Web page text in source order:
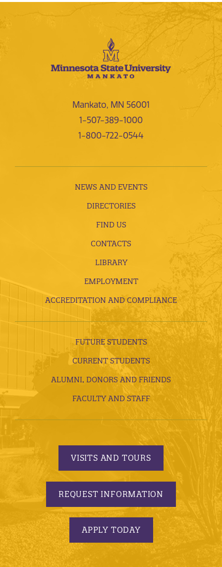
Mankato, MN 56001
1-507-389-1000
1-800-722-0544
NEWS AND EVENTS
DIRECTORIES
FIND US
CONTACTS
LIBRARY
EMPLOYMENT
ACCREDITATION AND COMPLIANCE
FUTURE STUDENTS
CURRENT STUDENTS
ALUMNI, DONORS AND FRIENDS
FACULTY AND STAFF
VISITS AND TOURS
REQUEST INFORMATION
APPLY TODAY